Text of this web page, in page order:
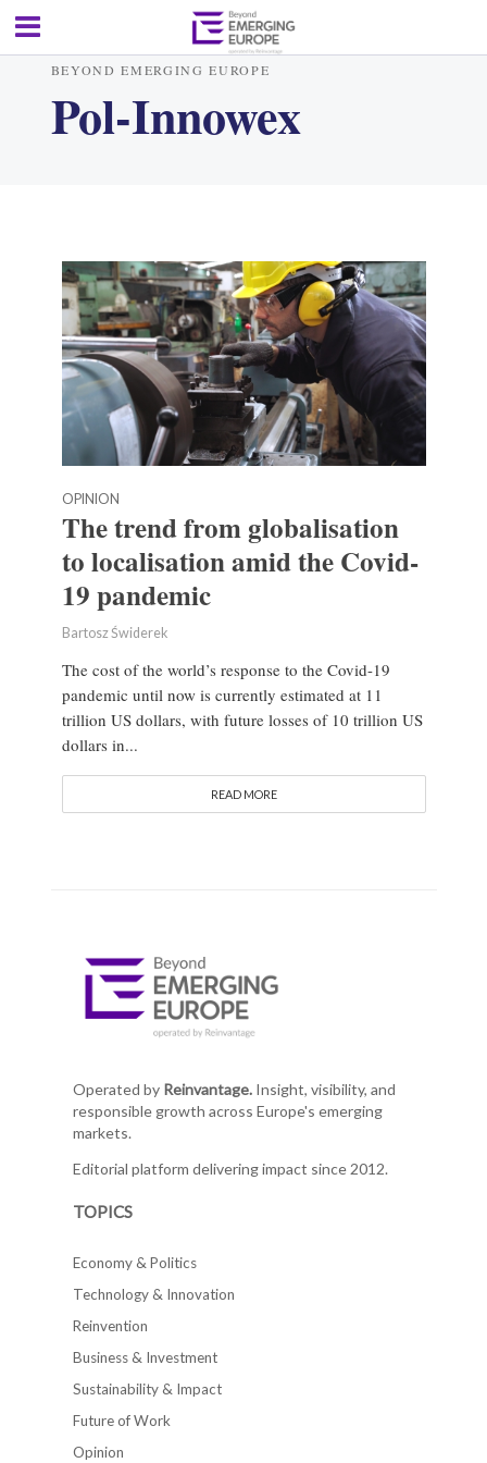
BEYOND EMERGING EUROPE
Pol-Innowex
OPINION
The trend from globalisation
to localisation amid the Covid-
19 pandemic
Bartosz Świderek
The cost of the world’s response to the Covid-19
pandemic until now is currently estimated at 11
trillion US dollars, with future losses of 10 trillion US
dollars in...
READ MORE
Operated by Reinvantage.Insight, visibility, and
responsible growth across Europe's emerging
markets.
Editorial platform delivering impact since 2012.
TOPICS
Economy & Politics
Technology & Innovation
Reinvention
Business & Investment
Sustainability & Impact
Future of Work
Opinion